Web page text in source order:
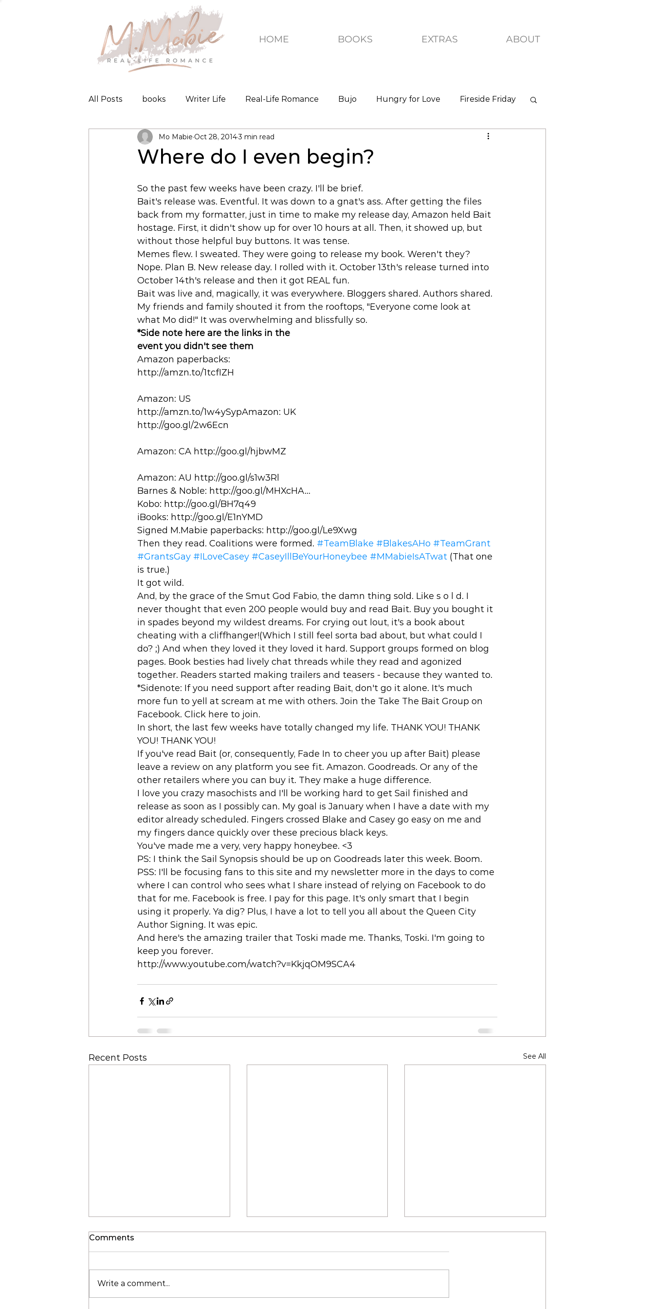
HOME BOOKS EXTRAS ABOUT
All Posts books Writer Life Real-Life Romance Bujo Hungry for Love Fireside Friday
Where do I even begin?
Mo Mabie Oct 28, 20143 min read
So the past few weeks have been crazy. I'll be brief.
Bait's release was. Eventful. It was down to a gnat's ass. After getting the files
back from my formatter, just in time to make my release day, Amazon held Bait
hostage. First, it didn't show up for over 10 hours at all. Then, it showed up, but
without those helpful buy buttons. It was tense.
Memes flew. I sweated. They were going to release my book. Weren't they?
Nope. Plan B. New release day. I rolled with it. October 13th's release turned into
October 14th's release and then it got REAL fun.
Bait was live and, magically, it was everywhere. Bloggers shared. Authors shared.
My friends and family shouted it from the rooftops, "Everyone come look at
what Mo did!" It was overwhelming and blissfully so.
*Side note here are the links in the
event you didn't see them
Amazon paperbacks:
http://amzn.to/1tcfIZH
Amazon: US
http://amzn.to/1w4ySypAmazon: UK
http://goo.gl/2w6Ecn
Amazon: CA http://goo.gl/hjbwMZ
Amazon: AU http://goo.gl/s1w3Rl
Barnes & Noble: http://goo.gl/MHXcHA...
Kobo: http://goo.gl/BH7q49
iBooks: http://goo.gl/E1nYMD
Signed M.Mabie paperbacks: http://goo.gl/Le9Xwg
Then they read. Coalitions were formed. #TeamBlake #BlakesAHo #TeamGrant
#GrantsGay #ILoveCasey #CaseyIllBeYourHoneybee #MMabieIsATwat (That one
is true.)
It got wild.
And, by the grace of the Smut God Fabio, the damn thing sold. Like s o l d. I
never thought that even 200 people would buy and read Bait. Buy you bought it
in spades beyond my wildest dreams. For crying out lout, it's a book about
cheating with a cliffhanger!(Which I still feel sorta bad about, but what could I
do? ;) And when they loved it they loved it hard. Support groups formed on blog
pages. Book besties had lively chat threads while they read and agonized
together. Readers started making trailers and teasers - because they wanted to.
*Sidenote: If you need support after reading Bait, don't go it alone. It's much
more fun to yell at scream at me with others. Join the Take The Bait Group on
Facebook. Click here to join.
In short, the last few weeks have totally changed my life. THANK YOU! THANK
YOU! THANK YOU!
If you've read Bait (or, consequently, Fade In to cheer you up after Bait) please
leave a review on any platform you see fit. Amazon. Goodreads. Or any of the
other retailers where you can buy it. They make a huge difference.
I love you crazy masochists and I'll be working hard to get Sail finished and
release as soon as I possibly can. My goal is January when I have a date with my
editor already scheduled. Fingers crossed Blake and Casey go easy on me and
my fingers dance quickly over these precious black keys.
You've made me a very, very happy honeybee. <3
PS: I think the Sail Synopsis should be up on Goodreads later this week. Boom.
PSS: I'll be focusing fans to this site and my newsletter more in the days to come
where I can control who sees what I share instead of relying on Facebook to do
that for me. Facebook is free. I pay for this page. It's only smart that I begin
using it properly. Ya dig? Plus, I have a lot to tell you all about the Queen City
Author Signing. It was epic.
And here's the amazing trailer that Toski made me. Thanks, Toski. I'm going to
keep you forever.
http://www.youtube.com/watch?v=KkjqOM9SCA4
Recent Posts See All
Comments
Write a comment...